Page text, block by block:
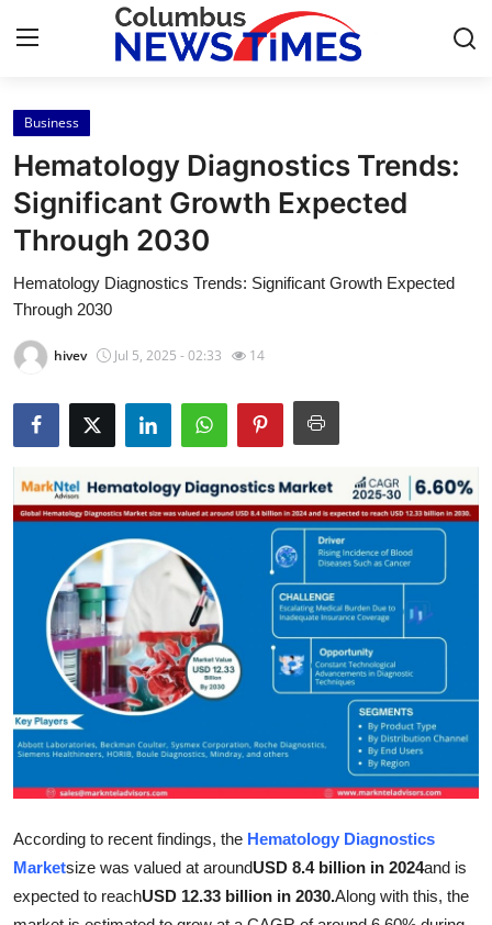
Home
Press Release
Contact
Privacy Policy
About
News Network
Submit Press Release
Guest Posting
Crypto
Advertise with US
Business
Finance
Tech
Real Estate
Business
Hematology Diagnostics Trends:
Significant Growth Expected
Through 2030
Hematology Diagnostics Trends: Significant Growth Expected
Through 2030
hivev Jul 5, 2025 - 02:33 14
According to recent findings, the Hematology Diagnostics
Marketsize was valued at aroundUSD 8.4 billion in 2024and is
expected to reachUSD 12.33 billion in 2030.Along with this, the